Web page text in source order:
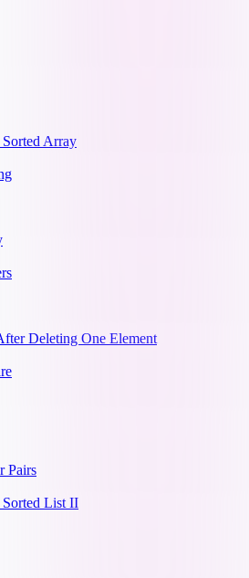
Array
Deleting One Element
Pairs
List II